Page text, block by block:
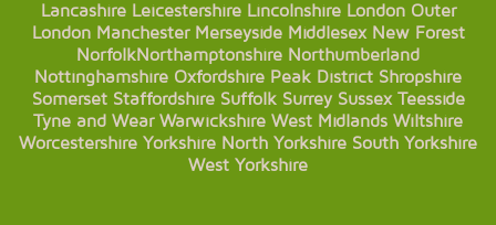
Lancashire Leicestershire Lincolnshire London Outer
London Manchester Merseyside Middlesex New Forest
NorfolkNorthamptonshire Northumberland
Nottinghamshire Oxfordshire Peak District Shropshire
Somerset Staffordshire Suffolk Surrey Sussex Teesside
Tyne and Wear Warwickshire West Midlands Wiltshire
Worcestershire Yorkshire North Yorkshire South Yorkshire
West Yorkshire